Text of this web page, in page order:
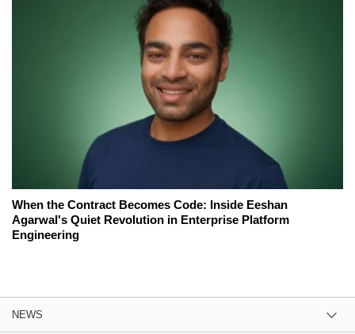
When the Contract Becomes Code: Inside Eeshan
Agarwal's Quiet Revolution in Enterprise Platform
Engineering
NEWS